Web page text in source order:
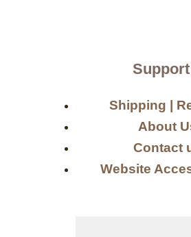
Support
Shipping |
About
Contact
Website